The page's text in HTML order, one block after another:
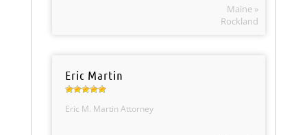
Maine »
Rockland
Eric Martin
Eric M. Martin Attorney